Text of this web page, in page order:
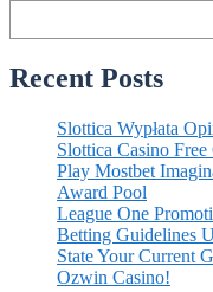
Recent Posts
Slottica Wypłata
Slottica Casino
Play Mostbet
Award Pool
League One
Betting Guidelines
State Your Current
Ozwin Casino!